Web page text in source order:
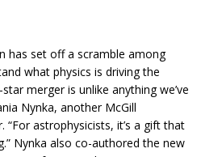
has set off a scramble among
what physics is driving the
merger is unlike anything we’ve
Nynka, another McGill
astrophysicists, it’s a gift that
Nynka also co-authored the new